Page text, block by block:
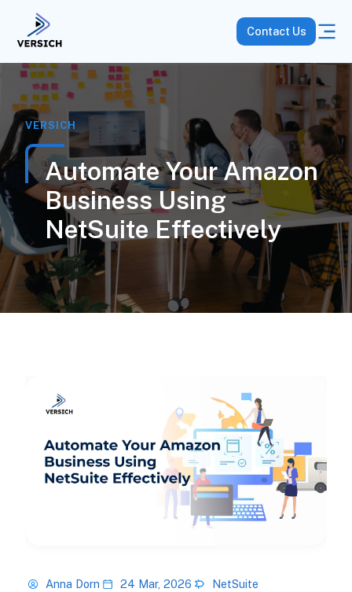
Contact Us
VERSICH
Automate Your Amazon
Business Using
NetSuite Effectively
Anna Dorn 24 Mar, 2026 NetSuite